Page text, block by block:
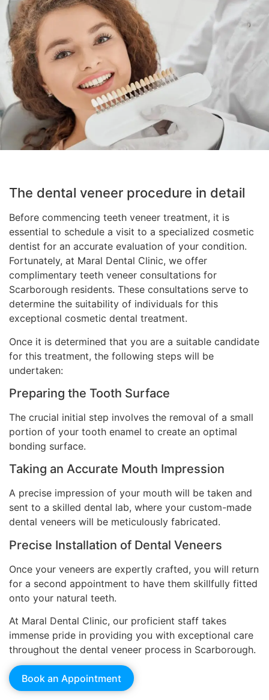
The dental veneer procedure in detail
Before commencing teeth veneer treatment, it is
essential to schedule a visit to a specialized cosmetic
dentist for an accurate evaluation of your condition.
Fortunately, at Maral Dental Clinic, we offer
complimentary teeth veneer consultations for
Scarborough residents. These consultations serve to
determine the suitability of individuals for this
exceptional cosmetic dental treatment.
Once it is determined that you are a suitable candidate
for this treatment, the following steps will be
undertaken:
Preparing the Tooth Surface
The crucial initial step involves the removal of a small
portion of your tooth enamel to create an optimal
bonding surface.
Taking an Accurate Mouth Impression
A precise impression of your mouth will be taken and
sent to a skilled dental lab, where your custom-made
dental veneers will be meticulously fabricated.
Precise Installation of Dental Veneers
Once your veneers are expertly crafted, you will return
for a second appointment to have them skillfully fitted
onto your natural teeth.
At Maral Dental Clinic, our proficient staff takes
immense pride in providing you with exceptional care
throughout the dental veneer process in Scarborough.
Book an Appointment